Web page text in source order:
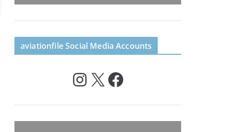
aviationfile Social Media Accounts
InstagramX Facebook